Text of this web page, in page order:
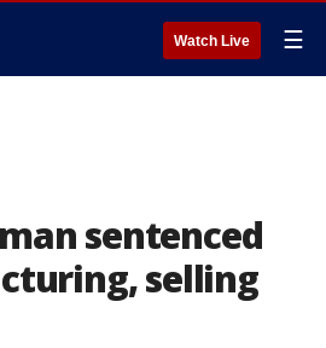
Watch Live ☰
sentenced
selling